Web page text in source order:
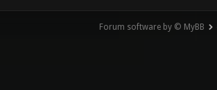
Forum software by © MyBB